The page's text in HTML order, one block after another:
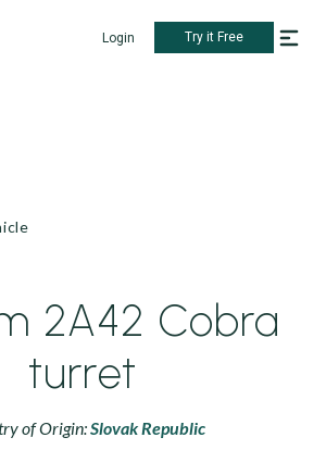
Login Try it Free
2A42 Cobra
turret
of Origin:Slovak Republic